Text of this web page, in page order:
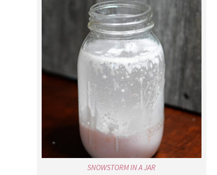
SNOWSTORM IN A JAR